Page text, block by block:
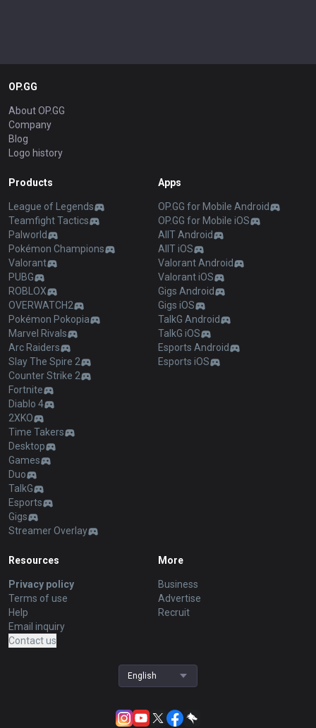
OP.GG
About OP.GG
Company
Blog
Logo history
Products
League of Legends
Teamfight Tactics
Palworld
Pokémon Champions
Valorant
PUBG
ROBLOX
OVERWATCH2
Pokémon Pokopia
Marvel Rivals
Arc Raiders
Slay The Spire 2
Counter Strike 2
Fortnite
Diablo 4
2XKO
Time Takers
Desktop
Games
Duo
TalkG
Esports
Gigs
Streamer Overlay
Apps
OP.GG for Mobile Android
OP.GG for Mobile iOS
AllT Android
AllT iOS
Valorant Android
Valorant iOS
Gigs Android
Gigs iOS
TalkG Android
TalkG iOS
Esports Android
Esports iOS
Resources
Privacy policy
Terms of use
Help
Email inquiry
Contact us
More
Business
Advertise
Recruit
English